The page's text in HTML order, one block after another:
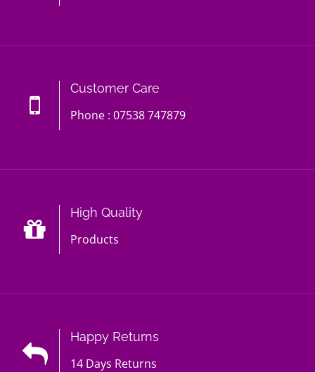
Customer Care
Phone : 07538 747879
High Quality
Products
Happy Returns
14 Days Returns